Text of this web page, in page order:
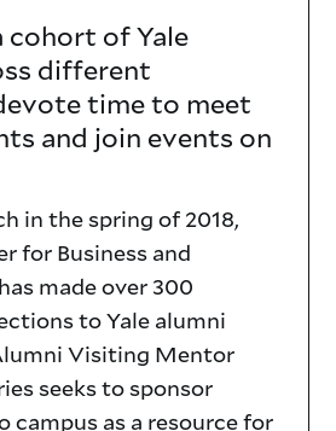
cohort of Yale
different
time to meet
and join events on
in the spring of 2018,
for Business and
made over 300
to Yale alumni
Visiting Mentor
seeks to sponsor
campus as a resource for